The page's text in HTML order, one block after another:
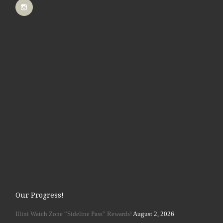
Our Progress!
Illini Watch Zone “Sideline Pass” Rewards! August 2, 2026